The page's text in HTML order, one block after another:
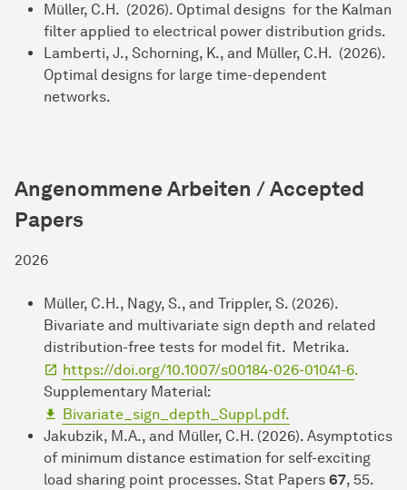
Müller, C.H. (2026). Optimal designs for the Kalman
filter applied to electrical power distribution grids.
Lamberti, J., Schorning, K., and Müller, C.H. (2026).
Optimal designs for large time-dependent
networks.
Angenommene Arbeiten / Accepted
Papers
2026
Müller, C.H., Nagy, S., and Trippler, S. (2026).
Bivariate and multivariate sign depth and related
distribution-free tests for model fit. Metrika.
https://doi.org/10.1007/s00184-026-01041-6.
Supplementary Material:
Bivariate_sign_depth_Suppl.pdf.
Jakubzik, M.A., and Müller, C.H. (2026). Asymptotics
of minimum distance estimation for self-exciting
load sharing point processes. Stat Papers 67, 55.